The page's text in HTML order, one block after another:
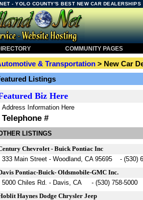
- YOLO COUNTY'S BEST NEW CAR DEALERSHIPS
COMMUNITY PAGES
& Transportation > New Car
Listings
Biz Here
Address Information Here
Telephone #
LISTINGS
Chevrolet - Buick Pontiac Inc
333 Main Street - Woodland, CA 95695 - (530)
Pontiac-Buick- Oldsmobile-GMC Inc.
5000 Chiles Rd. - Davis, CA - (530) 758-5000
Haynes Dodge Chrysler Jeep